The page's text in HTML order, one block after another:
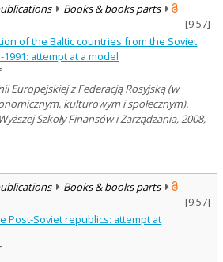
Books & books parts
[9.57]
of the Baltic countries from the Soviet
attempt at a model
Europejskiej z Federacją Rosyjską (w
kulturowym i społecznym).
Szkoły Finansów i Zarządzania, 2008,
Books & books parts
[9.57]
Post-Soviet republics: attempt at